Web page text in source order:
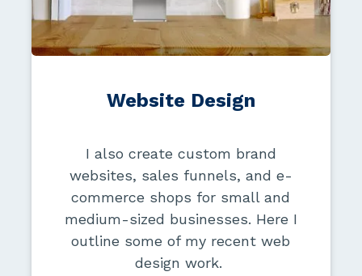
Website Design
I also create custom brand
websites, sales funnels, and e-
commerce shops for small and
medium-sized businesses. Here I
outline some of my recent web
design work.